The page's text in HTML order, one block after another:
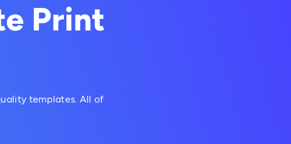
Print
templates. All of